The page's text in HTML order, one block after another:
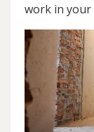
work in your